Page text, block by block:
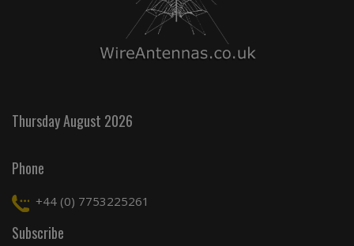
Thursday August 2026
Phone
+44 (0) 7753225261
Subscribe